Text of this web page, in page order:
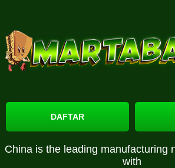
DAFTAR
China is the leading manufacturing
with